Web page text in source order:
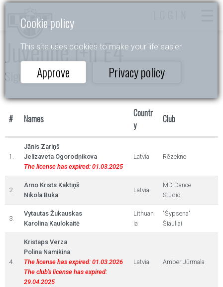
Cookie policy
This site uses cookies to make your life easier.
Approve Privacy policy
Juvenile I+II E4
Siguldas pavasaris
# Names
Countr
y
Club
1.
Jānis Zariņš
Jelizaveta Ogorodņikova
The license has expired: 01.03.2025
Latvia Rēzekne
2.
Arno Krists Kaktiņš
Nikola Buka
Latvia
MD Dance
Studio
3.
Vytautas Žukauskas
Karolina Kaulokaitė
Lithuan
ia
"Šypsena"
Šiauliai
4.
Kristaps Verza
Polina Namikina
The license has expired: 01.03.2026
The club's license has expired:
29.04.2025
Latvia Amber Jūrmala